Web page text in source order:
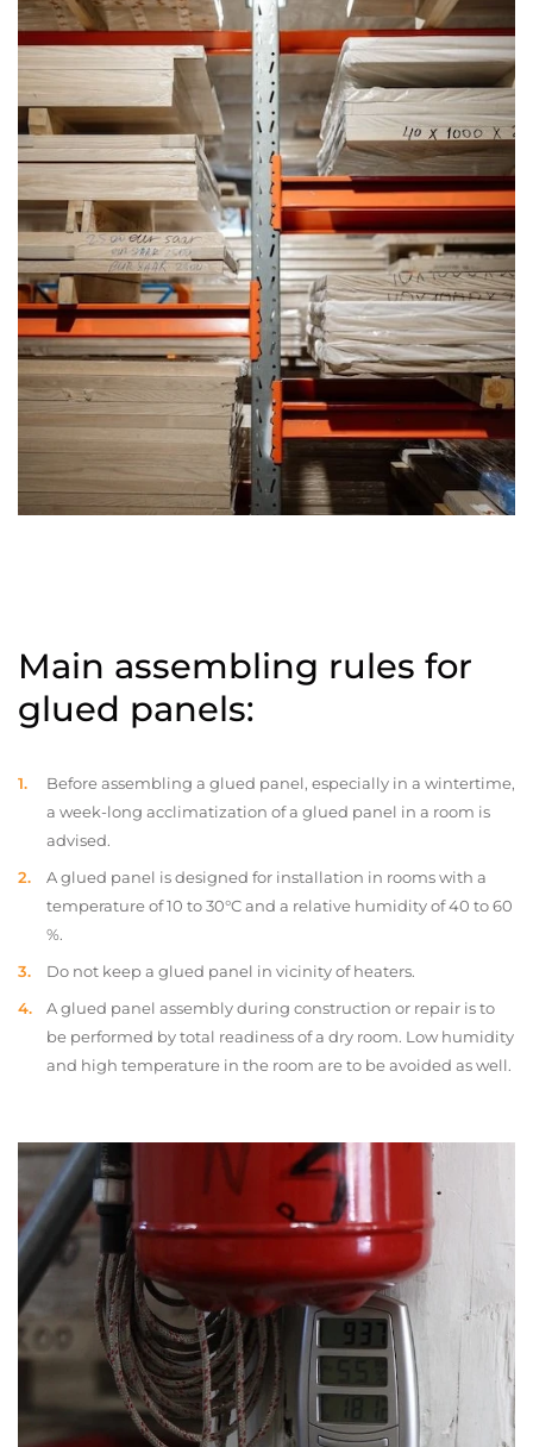
Main assembling rules for
glued panels:
Before assembling a glued panel, especially in a wintertime,
a week-long acclimatization of a glued panel in a room is
advised.
A glued panel is designed for installation in rooms with a
temperature of 10 to 30°C and a relative humidity of 40 to 60
%.
Do not keep a glued panel in vicinity of heaters.
A glued panel assembly during construction or repair is to
be performed by total readiness of a dry room. Low humidity
and high temperature in the room are to be avoided as well.